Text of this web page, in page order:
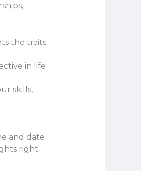
the traits
in life
skills,
and date
right